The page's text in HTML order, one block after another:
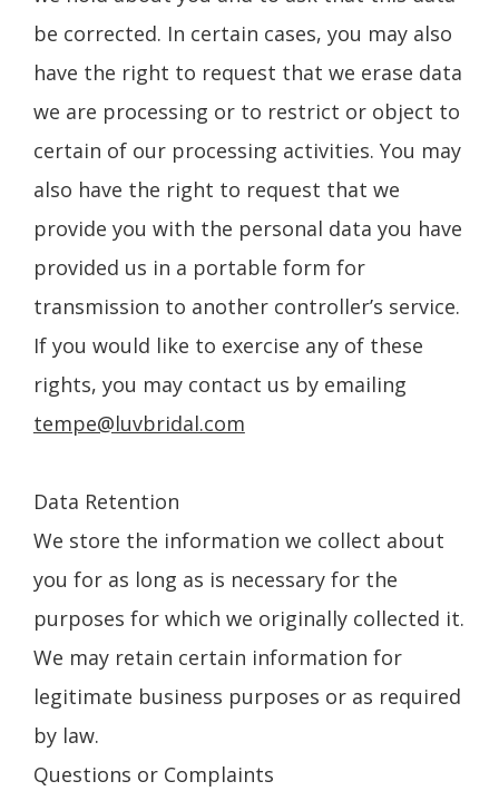
be corrected. In certain cases, you may also
have the right to request that we erase data
we are processing or to restrict or object to
certain of our processing activities. You may
also have the right to request that we
provide you with the personal data you have
provided us in a portable form for
transmission to another controller’s service.
If you would like to exercise any of these
rights, you may contact us by emailing
tempe@luvbridal.com
Data Retention
We store the information we collect about
you for as long as is necessary for the
purposes for which we originally collected it.
We may retain certain information for
legitimate business purposes or as required
by law.
Questions or Complaints